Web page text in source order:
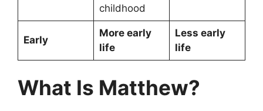
childhood
Early
More early
life
Less early
life
What Is Matthew?